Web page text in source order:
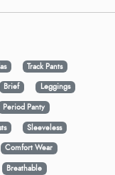
Track Pants
Brief
Leggings
Period Panty
Sleeveless
Comfort Wear
Breathable